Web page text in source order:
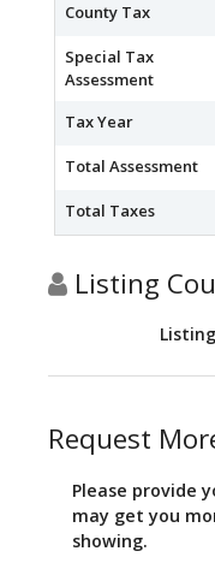
County Tax
Special Tax
Assessment
Tax Year
Total Assessment
Total Taxes
Listing
Request
Please provide
may get you
showing.